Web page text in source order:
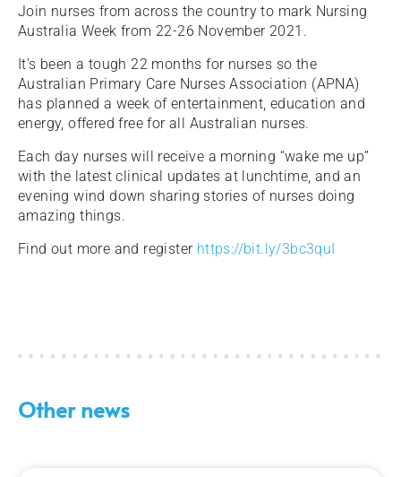
Join nurses from across the country to mark Nursing
Australia Week from 22-26 November 2021.
It’s been a tough 22 months for nurses so the
Australian Primary Care Nurses Association (APNA)
has planned a week of entertainment, education and
energy, offered free for all Australian nurses.
Each day nurses will receive a morning “wake me up”
with the latest clinical updates at lunchtime, and an
evening wind down sharing stories of nurses doing
amazing things.
Find out more and register https://bit.ly/3bc3quI
Other news